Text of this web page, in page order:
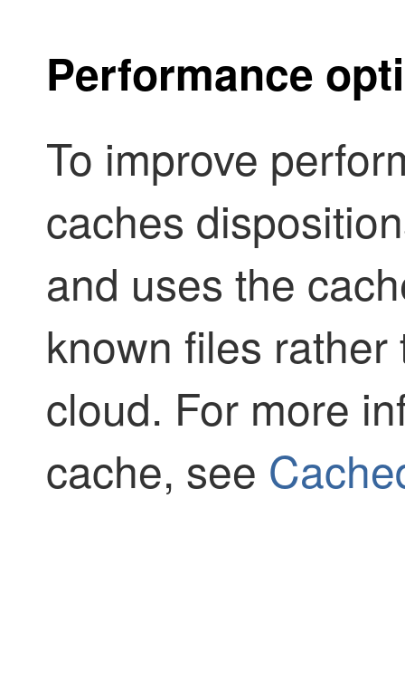
Performance
To improve
caches
and uses the
known files
cloud. For more
cache, see